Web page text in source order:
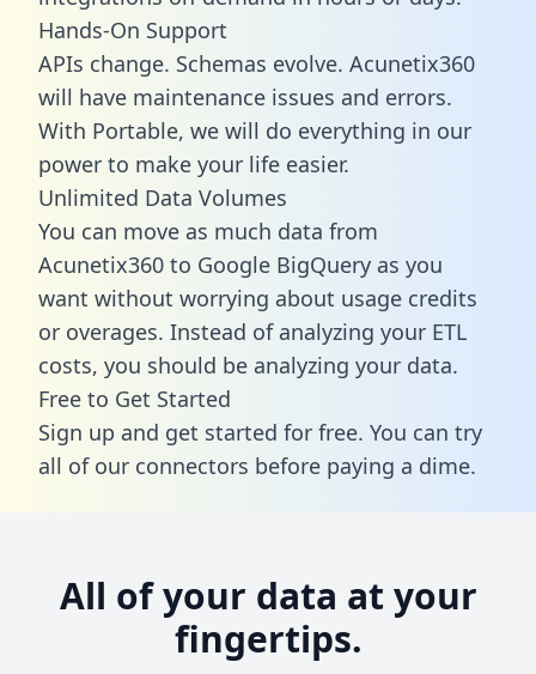
Hands-On Support
APIs change. Schemas evolve. Acunetix360
will have maintenance issues and errors.
With Portable, we will do everything in our
power to make your life easier.
Unlimited Data Volumes
You can move as much data from
Acunetix360 to Google BigQuery as you
want without worrying about usage credits
or overages. Instead of analyzing your ETL
costs, you should be analyzing your data.
Free to Get Started
Sign up and get started for free. You can try
all of our connectors before paying a dime.
All of your data at your
fingertips.